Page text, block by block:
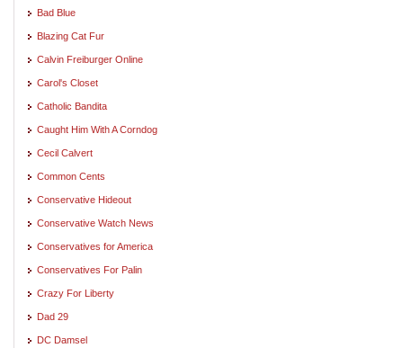
Bad Blue
Blazing Cat Fur
Calvin Freiburger Online
Carol's Closet
Catholic Bandita
Caught Him With A Corndog
Cecil Calvert
Common Cents
Conservative Hideout
Conservative Watch News
Conservatives for America
Conservatives For Palin
Crazy For Liberty
Dad 29
DC Damsel